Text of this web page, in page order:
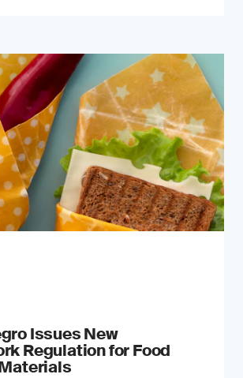
Issues New
Regulation for Food